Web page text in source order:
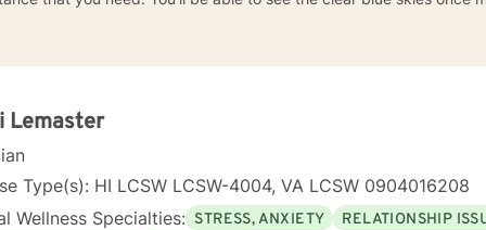
Lemaster
Type(s): HI LCSW LCSW-4004, VA LCSW 0904016208
Wellness Specialties: STRESS, ANXIETY
RELATIONSHIP